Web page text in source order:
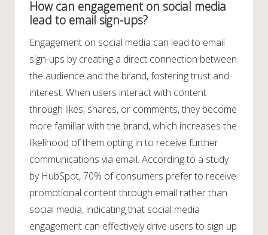
How can engagement on social media
lead to email sign-ups?
Engagement on social media can lead to email
sign-ups by creating a direct connection between
the audience and the brand, fostering trust and
interest. When users interact with content
through likes, shares, or comments, they become
more familiar with the brand, which increases the
likelihood of them opting in to receive further
communications via email. According to a study
by HubSpot, 70% of consumers prefer to receive
promotional content through email rather than
social media, indicating that social media
engagement can effectively drive users to sign up